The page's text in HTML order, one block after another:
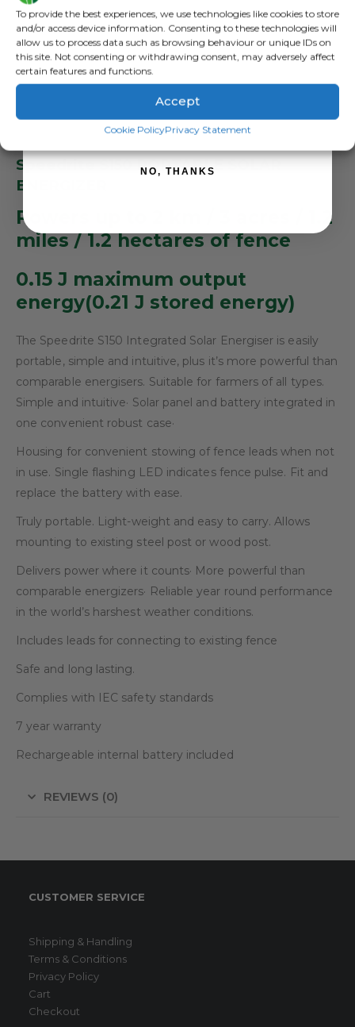
To provide the best experiences, we use technologies like cookies to store
and/or access device information. Consenting to these technologies will
allow us to process data such as browsing behaviour or unique IDs on
this site. Not consenting or withdrawing consent, may adversely affect
certain features and functions.
Accept
Cookie PolicyPrivacy Statement
DESCRIPTION
Speedrite S150 PORTABLE SOLAR
ENERGIZER
Powers up to 2 km / 3 acres / 1.2
miles / 1.2 hectares of fence
0.15 J maximum output
energy(0.21 J stored energy)
The Speedrite S150 Integrated Solar Energiser is easily
portable, simple and intuitive, plus it’s more powerful than
comparable energisers. Suitable for farmers of all types.
Simple and intuitive· Solar panel and battery integrated in
one convenient robust case·
Housing for convenient stowing of fence leads when not
in use. Single flashing LED indicates fence pulse. Fit and
replace the battery with ease.
Truly portable. Light-weight and easy to carry. Allows
mounting to existing steel post or wood post.
Delivers power where it counts· More powerful than
comparable energizers· Reliable year round performance
in the world’s harshest weather conditions.
Includes leads for connecting to existing fence
Safe and long lasting.
Complies with IEC safety standards
7 year warranty
Rechargeable internal battery included
REVIEWS (0)
CUSTOMER SERVICE
Shipping & Handling
Terms & Conditions
Privacy Policy
Cart
Checkout
SIGN ME UP!
NO, THANKS